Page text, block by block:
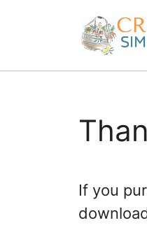
If you